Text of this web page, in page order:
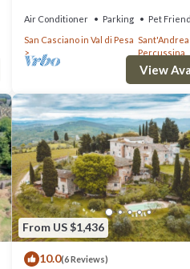
characteristic style of the Tuscan
Air Conditioner Parking
Pet
San Casciano in Val di Pesa Sant'Andrea
Percussina
View
From US $1,436
10.0(6 Reviews)